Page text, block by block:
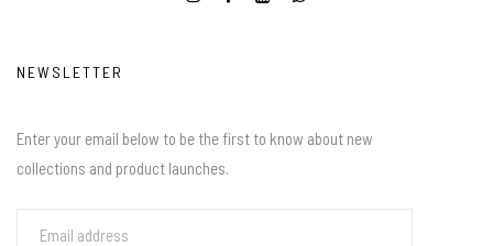
NEWSLETTER
Enter your email below to be the first to know about new
collections and product launches.